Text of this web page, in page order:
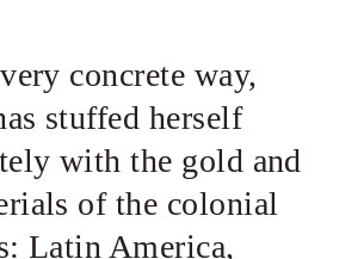
concrete way,
stuffed herself
with the gold and
of the colonial
Latin America,